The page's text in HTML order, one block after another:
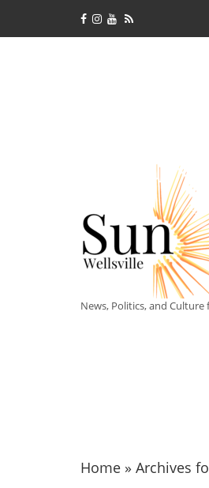
News, Politics, and Culture
Home » Archives